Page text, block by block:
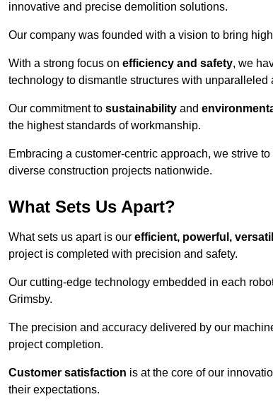
innovative and precise demolition solutions.
Our company was founded with a vision to bring
With a strong focus on efficiency and safety, we
technology to dismantle structures with unparalleled
Our commitment to sustainability and
the highest standards of workmanship.
Embracing a customer-centric approach, we strive
diverse construction projects nationwide.
What Sets Us Apart?
What sets us apart is our efficient, powerful,
project is completed with precision and safety.
Our cutting-edge technology embedded in each
Grimsby.
The precision and accuracy delivered by our
project completion.
Customer satisfaction is at the core of our
their expectations.